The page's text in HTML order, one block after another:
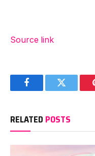
Source link
FacebookTwitter
RELATED POSTS